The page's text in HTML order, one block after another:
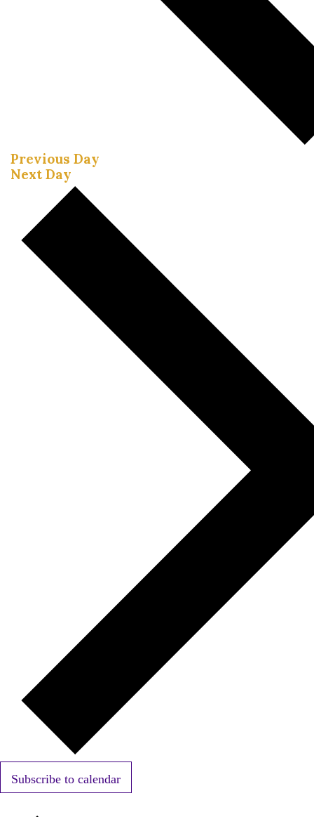
Previous Day
Next Day
Subscribe to calendar